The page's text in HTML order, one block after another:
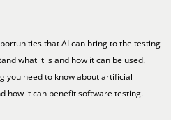
that AI can bring to the testing
what it is and how it can be used.
you need to know about artificial
how it can benefit software testing.